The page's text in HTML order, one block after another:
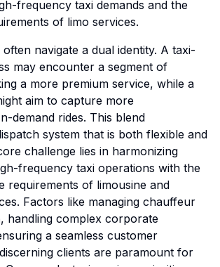
frequency taxi demands and the
of limo services.
navigate a dual identity. A taxi-
may encounter a segment of
a more premium service, while a
aim to capture more
demand rides. This blend
system that is both flexible and
challenge lies in harmonizing
frequency taxi operations with the
requirements of limousine and
Factors like managing chauffeur
handling complex corporate
a seamless customer
clients are paramount for